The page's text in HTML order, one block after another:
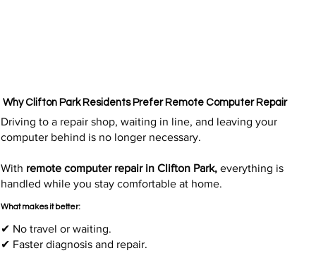
Why Clifton Park Residents Prefer Remote Computer Repair
Driving to a repair shop, waiting in line, and leaving your
computer behind is no longer necessary.
With remote computer repair in Clifton Park, everything is
handled while you stay comfortable at home.
What makes it better:
✔ No travel or waiting.
✔ Faster diagnosis and repair.